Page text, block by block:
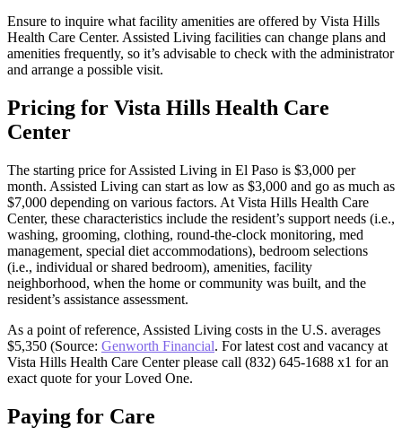
Ensure to inquire what facility amenities are offered by Vista Hills
Health Care Center. Assisted Living facilities can change plans and
amenities frequently, so it’s advisable to check with the administrator
and arrange a possible visit.
Pricing for Vista Hills Health Care
Center
The starting price for Assisted Living in El Paso is $3,000 per
month. Assisted Living can start as low as $3,000 and go as much as
$7,000 depending on various factors. At Vista Hills Health Care
Center, these characteristics include the resident’s support needs (i.e.,
washing, grooming, clothing, round-the-clock monitoring, med
management, special diet accommodations), bedroom selections
(i.e., individual or shared bedroom), amenities, facility
neighborhood, when the home or community was built, and the
resident’s assistance assessment.
As a point of reference, Assisted Living costs in the U.S. averages
$5,350 (Source: Genworth Financial. For latest cost and vacancy at
Vista Hills Health Care Center please call (832) 645-1688 x1 for an
exact quote for your Loved One.
Paying for Care